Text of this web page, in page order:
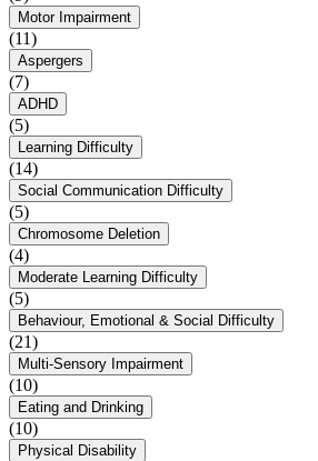
Motor Impairment
(11)
Aspergers
(7)
ADHD
(5)
Learning Difficulty
(14)
Social Communication Difficulty
(5)
Chromosome Deletion
(4)
Moderate Learning Difficulty
(5)
Behaviour, Emotional & Social Difficulty
(21)
Multi-Sensory Impairment
(10)
Eating and Drinking
(10)
Physical Disability